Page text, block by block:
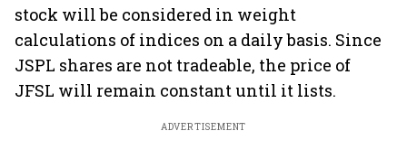
stock will be considered in weight
calculations of indices on a daily basis. Since
JSPL shares are not tradeable, the price of
JFSL will remain constant until it lists.
ADVERTISEMENT